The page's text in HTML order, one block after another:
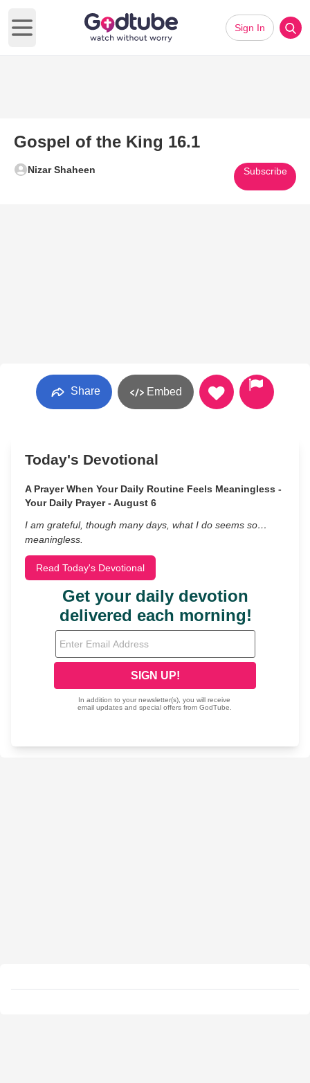
Open main menu
Sign In
Gospel of the King 16.1
Nizar Shaheen Subscribe
Share Embed
Today's Devotional
A Prayer When Your Daily Routine Feels Meaningless -
Your Daily Prayer - August 6
I am grateful, though many days, what I do seems so…
meaningless.
Read Today's Devotional